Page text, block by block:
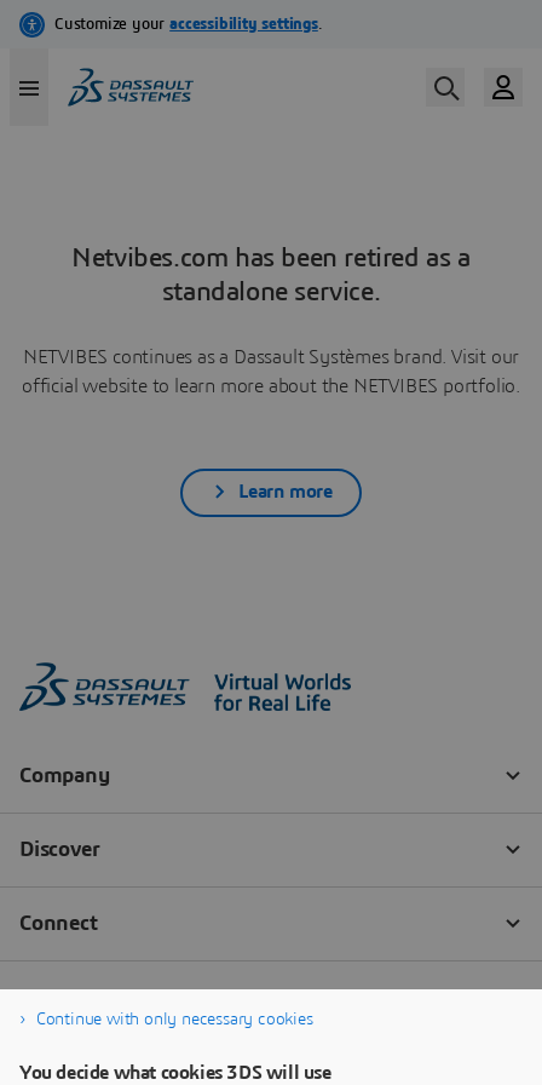
Netvibes.com has been retired as a
standalone service.
NETVIBES continues as a Dassault Systèmes brand. Visit our
official website to learn more about the NETVIBES portfolio.
Learn more
Continue with only necessary cookies
You decide what cookies 3DS will use